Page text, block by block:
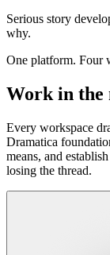
Serious story
why.
One platform. Four
Work in the
Every workspace
Dramatica
means, and
losing the thread.